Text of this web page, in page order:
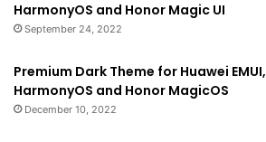
HarmonyOS and Honor Magic UI
September 24, 2022
Premium Dark Theme for Huawei EMUI,
HarmonyOS and Honor MagicOS
December 10, 2022